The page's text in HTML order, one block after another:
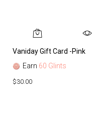
Vaniday Gift Card -Pink
Earn 60 Glints
$30.00